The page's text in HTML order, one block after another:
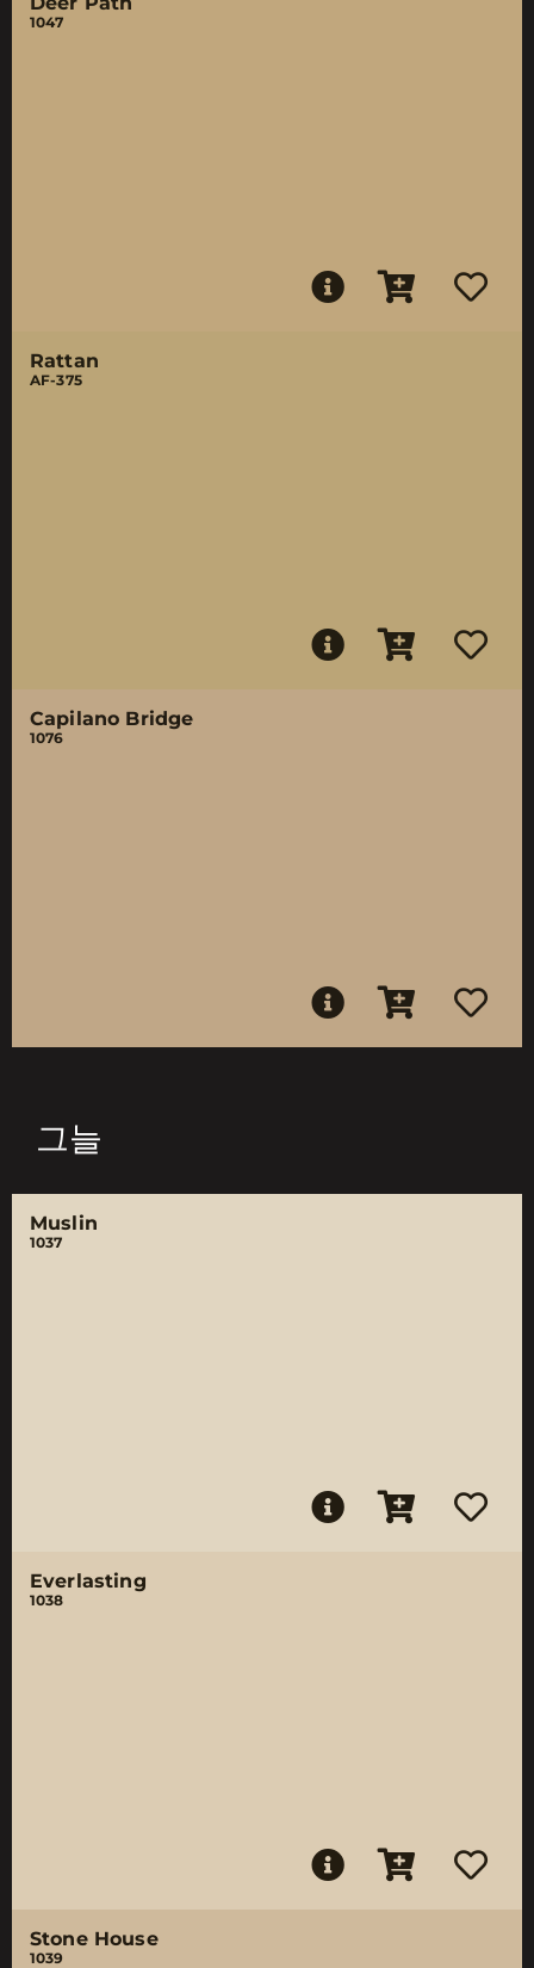
1047
Rattan
AF-375
Capilano Bridge
1076
그늘
Muslin
1037
Everlasting
1038
Stone House
1039